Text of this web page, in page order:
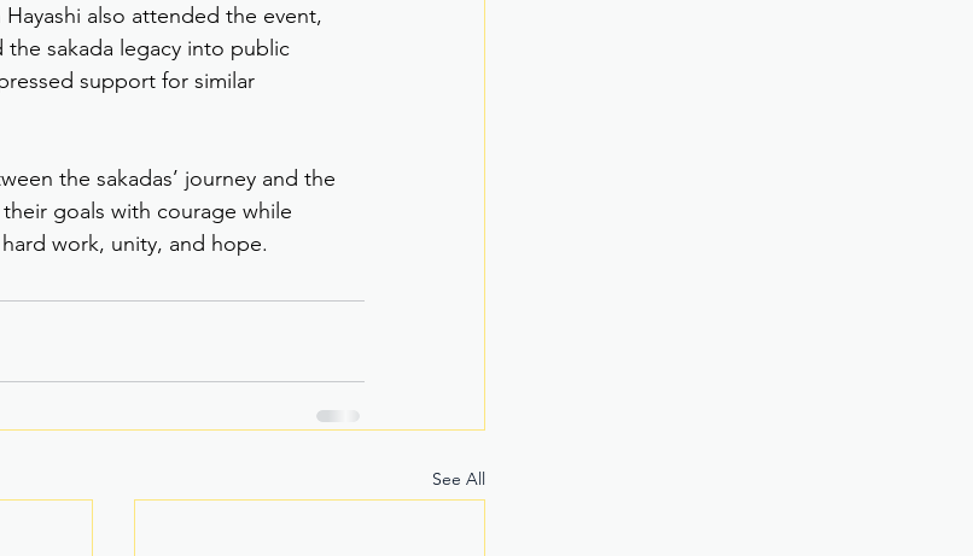
also attended the event,
sakada legacy into public
support for similar
the sakadas’ journey and the
goals with courage while
work, unity, and hope.
See All